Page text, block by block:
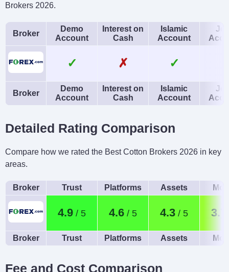
Brokers 2026.
Broker
Demo
Account
Interest on
Cash
Islamic
Account
✓ ✗ ✓
Broker
Demo
Account
Interest on
Cash
Islamic
Account
Detailed Rating Comparison
Compare how we rated the Best Cotton Brokers 2026 in key
areas.
Broker Trust Platforms Assets
4.9 4.6 4.3 3.7
Broker Trust Platforms Assets
Fee and Cost Comparison